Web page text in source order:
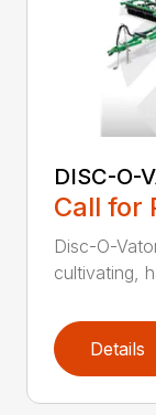
DISC-O-
Call for
Disc-O-
cultivating,
Details